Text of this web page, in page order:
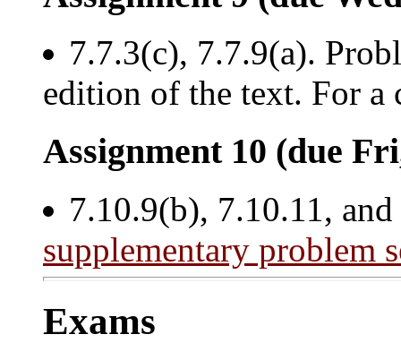
7.7.3(c), 7.7.9(a).
edition of the text. For
Assignment 10 (due
7.10.9(b), 7.10.11,
supplementary problem
Exams